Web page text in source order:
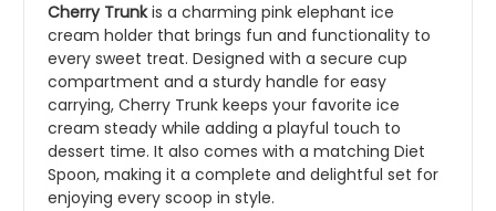
Cherry Trunkis a charming pink elephant ice
cream holder that brings fun and functionality to
every sweet treat. Designed with a secure cup
compartment and a sturdy handle for easy
carrying, Cherry Trunk keeps your favorite ice
cream steady while adding a playful touch to
dessert time. It also comes with a matching Diet
Spoon, making it a complete and delightful set for
enjoying every scoop in style.